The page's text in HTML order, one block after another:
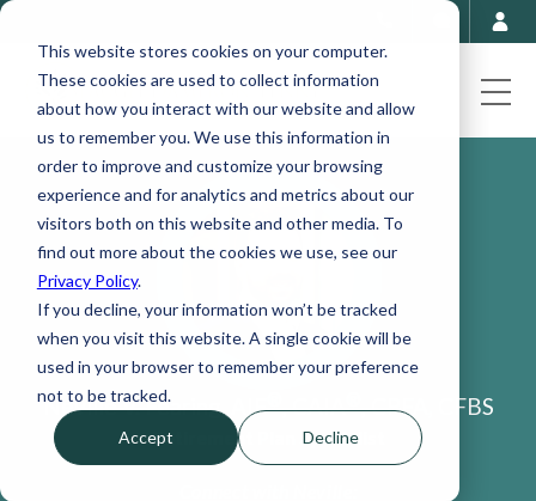
This website stores cookies on your computer.
These cookies are used to collect information
about how you interact with our website and allow
us to remember you. We use this information in
order to improve and customize your browsing
experience and for analytics and metrics about our
visitors both on this website and other media. To
find out more about the cookies we use, see our
Privacy Policy.
If you decline, your information won’t be tracked
when you visit this website. A single cookie will be
used in your browser to remember your preference
not to be tracked.
Accept Decline
Neville V. Fearing, AIF , CAIA , CPFA, CFBS
Retirement Plan Specialist